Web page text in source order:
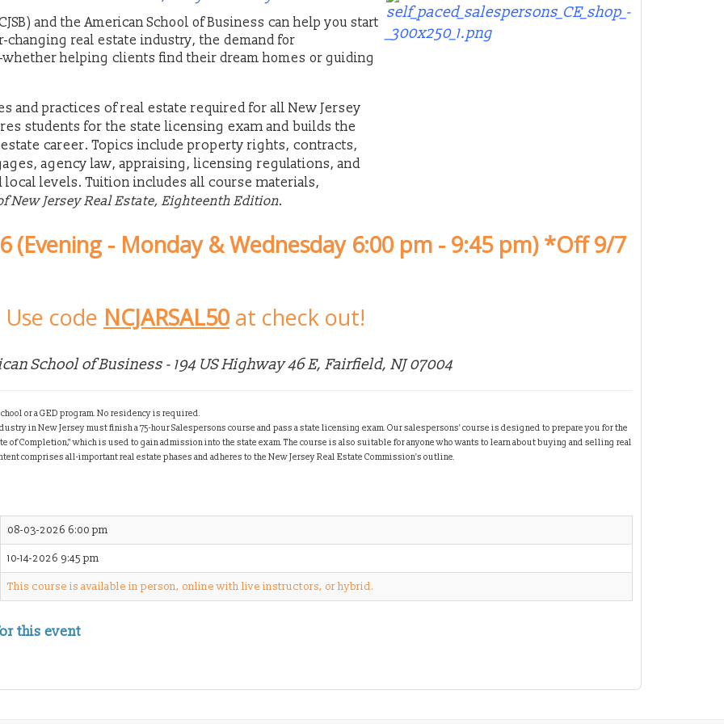
and the American School of Business can help you start
real estate industry, the demand for
helping clients find their dream homes or guiding
and practices of real estate required for all New Jersey
students for the state licensing exam and builds the
career. Topics include property rights, contracts,
agency law, appraising, licensing regulations, and
local levels. Tuition includes all course materials,
New Jersey Real Estate, Eighteenth Edition.
(Evening - Monday & Wednesday 6:00 pm - 9:45 pm) *Off 9/7
Use code NCJARSAL50 at check out!
School of Business - 194 US Highway 46 E, Fairfield, NJ 07004
or a GED program. No residency is required.
in New Jersey must finish a 75-hour Salespersons course and pass a state licensing exam. Our salespersons' course is designed to prepare you for the
Completion," which is used to gain admission into the state exam. The course is also suitable for anyone who wants to learn about buying and selling real
comprises all-important real estate phases and adheres to the New Jersey Real Estate Commission's outline.
08-03-2026 6:00 pm
10-14-2026 9:45 pm
This course is available in person, online with live instructors, or hybrid.
this event